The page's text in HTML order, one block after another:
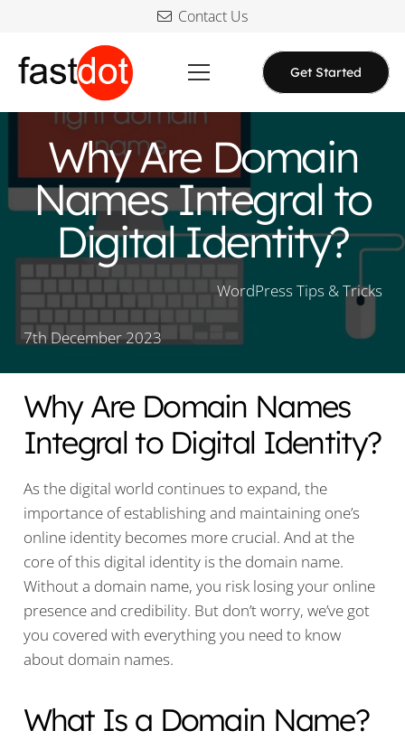
Contact Us
Get Started
Why Are Domain
Names Integral to
Digital Identity?
WordPress Tips & Tricks
7th December 2023
Why Are Domain Names
Integral to Digital Identity?
As the digital world continues to expand, the
importance of establishing and maintaining one’s
online identity becomes more crucial. And at the
core of this digital identity is the domain name.
Without a domain name, you risk losing your online
presence and credibility. But don’t worry, we’ve got
you covered with everything you need to know
about domain names.
What Is a Domain Name?